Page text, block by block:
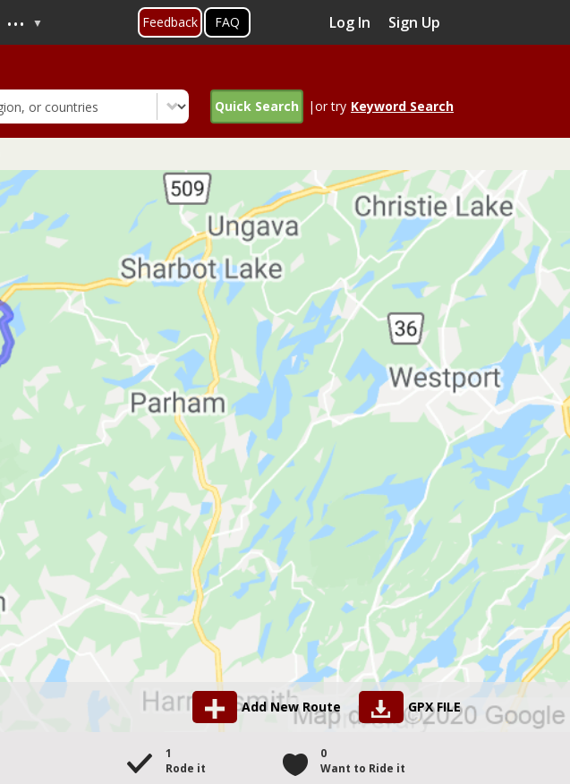
... Feedback FAQ Log In Sign Up
Quick Search |or try Keyword Search
Add New Route GPX FILE
1
Rode it
0
Want to Ride it